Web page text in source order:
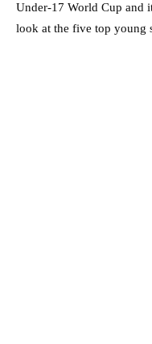
Under-17 World Cup and
look at the five top young